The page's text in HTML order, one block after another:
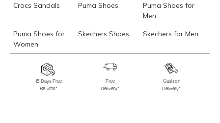
Crocs Sandals Puma Shoes
Puma Shoes for
Men
Puma Shoes for
Women
Skechers Shoes Skechers for Men
Skechers for
Skechers Slippers Fila Shoes
Fila Shoes for Men
Fila Shoes for
Fitflop
15 Days Free
Returns*
Free
Delivery*
Cash on
Delivery*